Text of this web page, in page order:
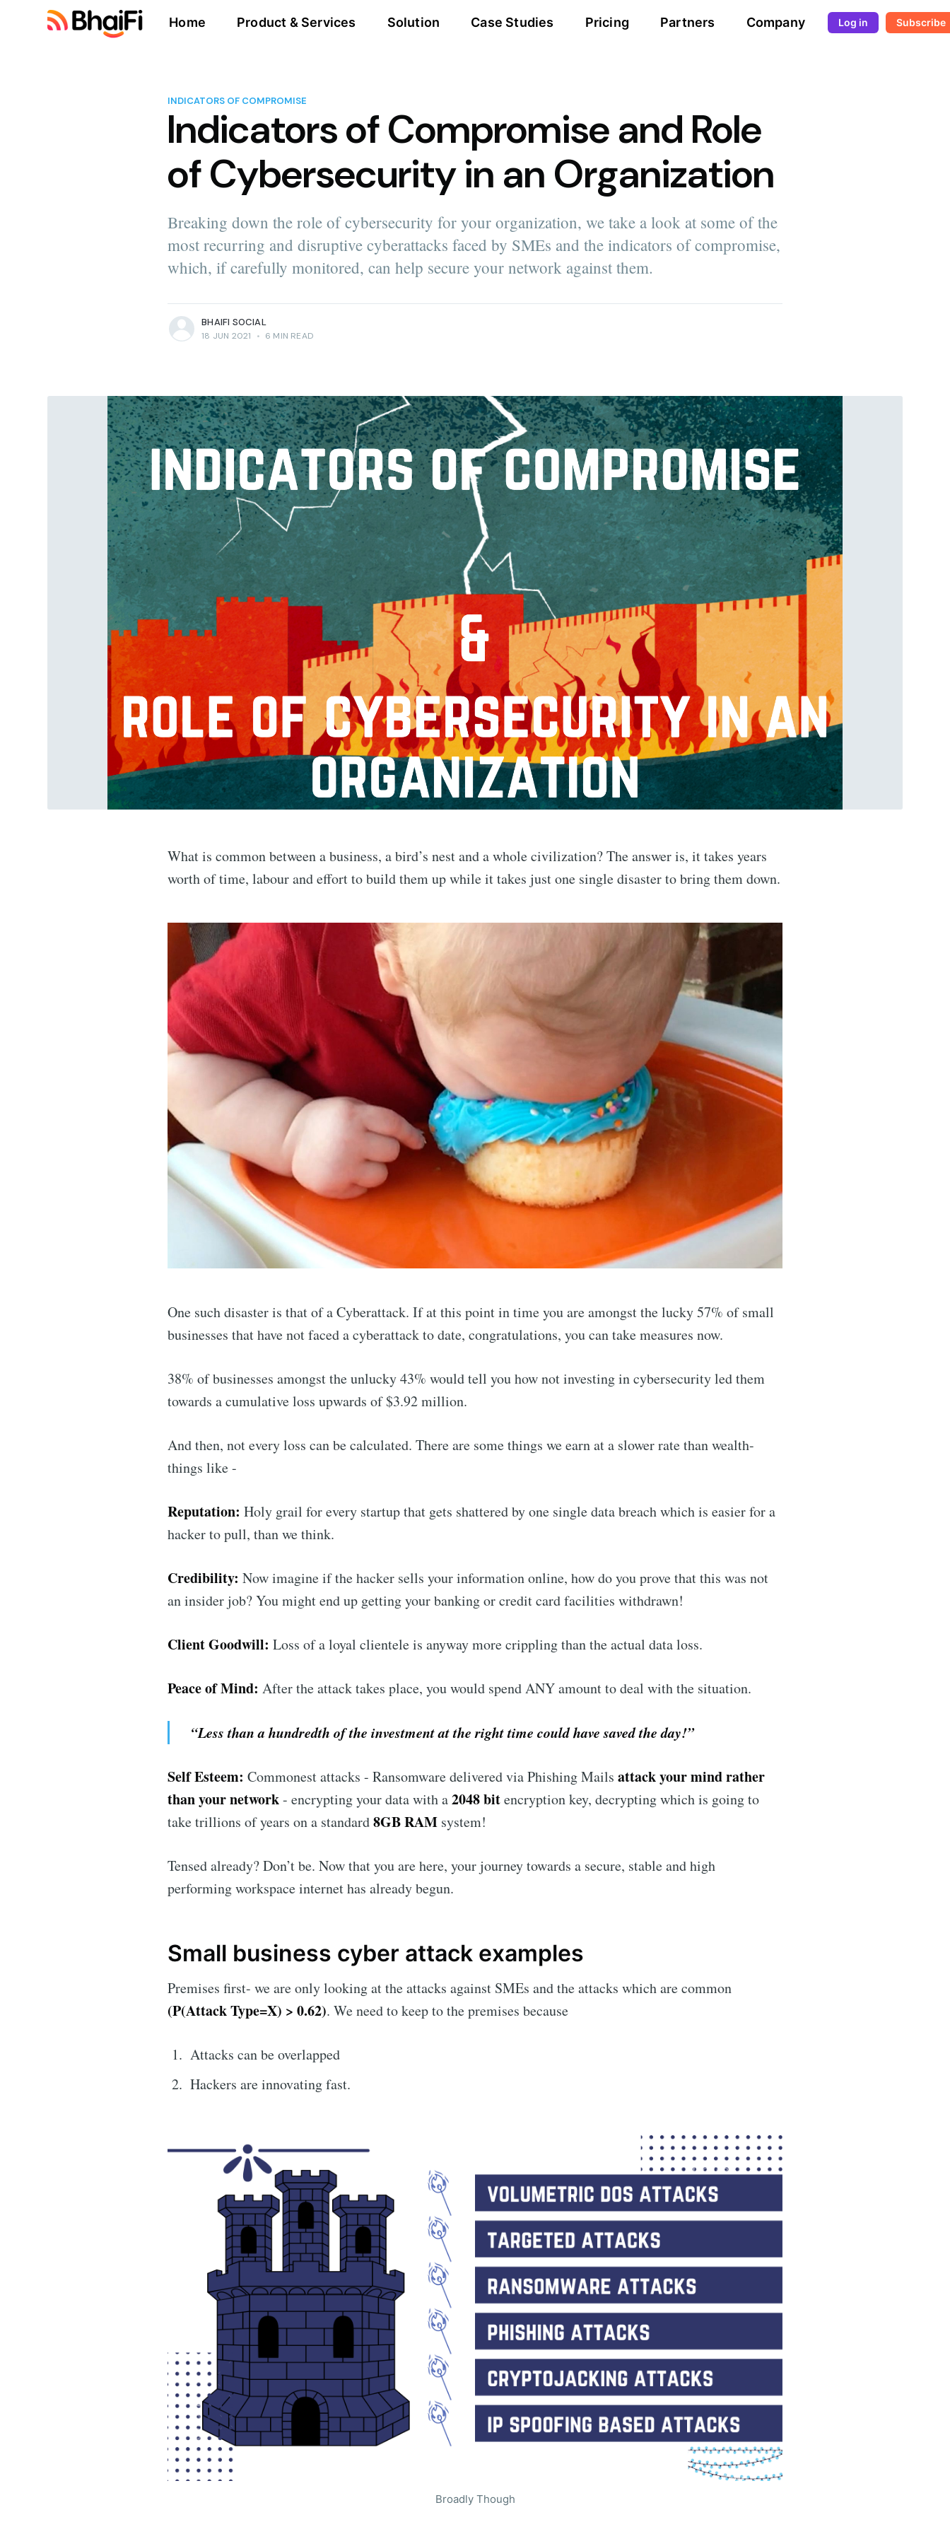
Home Product & Services Solution Case Studies Pricing Partners Company Log in Subscribe
INDICATORS OF COMPROMISE
Indicators of Compromise and Role
of Cybersecurity in an Organization
Breaking down the role of cybersecurity for your organization, we take a look at some of the
most recurring and disruptive cyberattacks faced by SMEs and the indicators of compromise,
which, if carefully monitored, can help secure your network against them.
BHAIFI SOCIAL
18 JUN 2021 • 6 MIN READ
What is common between a business, a bird’s nest and a whole civilization? The answer is, it takes years
worth of time, labour and effort to build them up while it takes just one single disaster to bring them down.
One such disaster is that of a Cyberattack. If at this point in time you are amongst the lucky 57% of small
businesses that have not faced a cyberattack to date, congratulations, you can take measures now.
38% of businesses amongst the unlucky 43% would tell you how not investing in cybersecurity led them
towards a cumulative loss upwards of $3.92 million.
And then, not every loss can be calculated. There are some things we earn at a slower rate than wealth-
things like -
Reputation: Holy grail for every startup that gets shattered by one single data breach which is easier for a
hacker to pull, than we think.
Credibility: Now imagine if the hacker sells your information online, how do you prove that this was not
an insider job? You might end up getting your banking or credit card facilities withdrawn!
Client Goodwill: Loss of a loyal clientele is anyway more crippling than the actual data loss.
Peace of Mind: After the attack takes place, you would spend ANY amount to deal with the situation.
“Less than a hundredth of the investment at the right time could have saved the day!”
Self Esteem: Commonest attacks - Ransomware delivered via Phishing Mailsattack your mind rather
than your network- encrypting your data with a2048 bitencryption key, decrypting which is going to
take trillions of years on a standard8GB RAM system!
Tensed already? Don’t be. Now that you are here, your journey towards a secure, stable and high
performing workspace internet has already begun.
Small business cyber attack examples
Premises first- we are only looking at the attacks against SMEs and the attacks which are common
(P(Attack Type=X) > 0.62). We need to keep to the premises because
Attacks can be overlapped
Hackers are innovating fast.
Broadly Though